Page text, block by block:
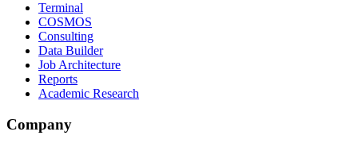
Terminal
COSMOS
Consulting
Data Builder
Job Architecture
Reports
Academic Research
Company